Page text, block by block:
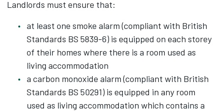
Landlords must ensure that:
at least one smoke alarm (compliant with British
Standards BS 5839-6) is equipped on each storey
of their homes where there is a room used as
living accommodation
a carbon monoxide alarm (compliant with British
Standards BS 50291) is equipped in any room
used as living accommodation which contains a